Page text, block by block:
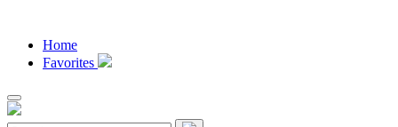
Home
Favorites